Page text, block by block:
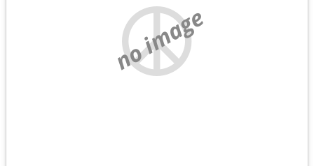
no image